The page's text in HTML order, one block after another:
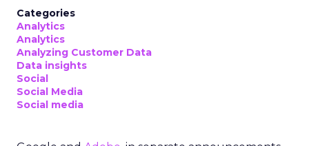
Categories
Analytics
Analytics
Analyzing Customer Data
Data insights
Social
Social Media
Social media